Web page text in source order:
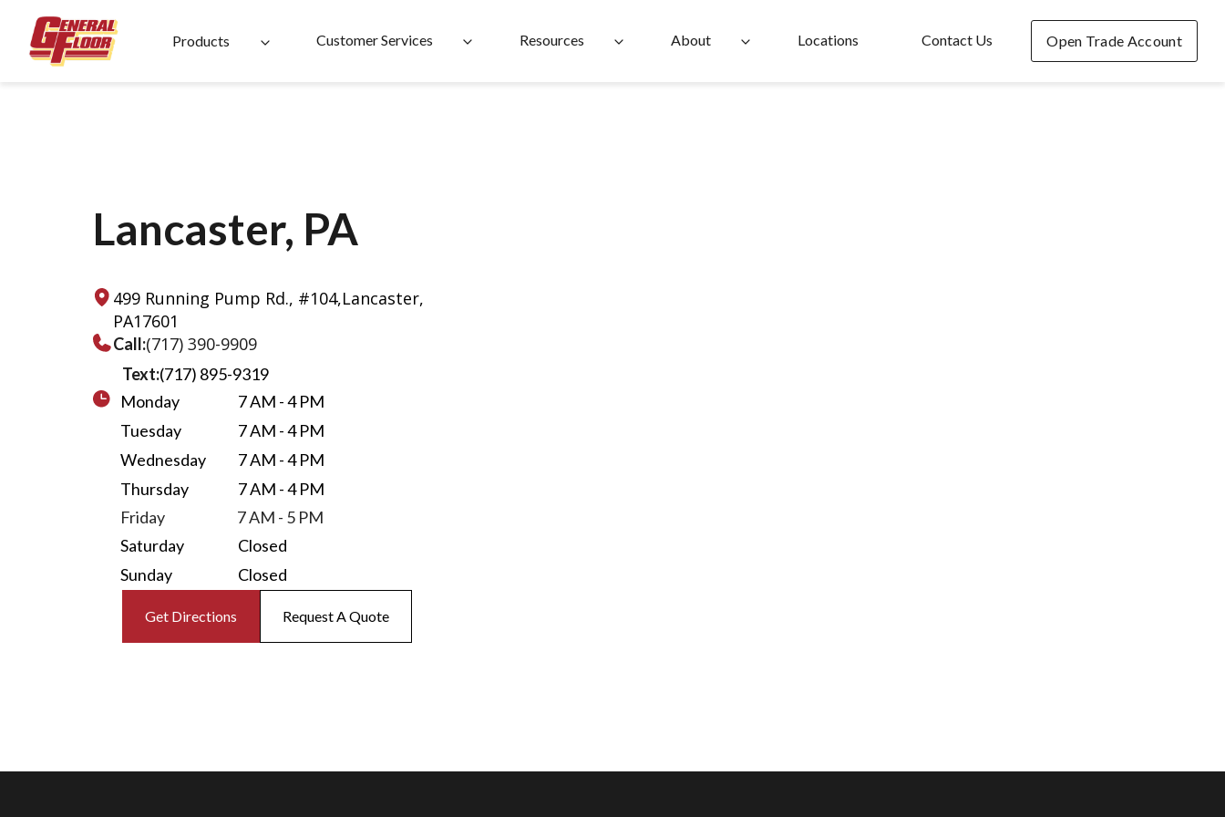
content
Products Customer Services Resources About Locations Contact Us Open Trade Account
Lancaster, PA
499 Running Pump Rd., #104,Lancaster,
PA17601
Call:(717) 390-9909
Text:(717) 895-9319
Monday
7 AM - 4 PM
Tuesday
7 AM - 4 PM
Wednesday
7 AM - 4 PM
Thursday
7 AM - 4 PM
Friday
7 AM - 5 PM
Saturday
Closed
Sunday
Closed
Get Directions Request A Quote